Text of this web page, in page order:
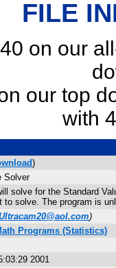
FILE
on our
our top
with
)
Solver
solve for the Standard
to solve. The program is
)
Programs (Statistics)
2001